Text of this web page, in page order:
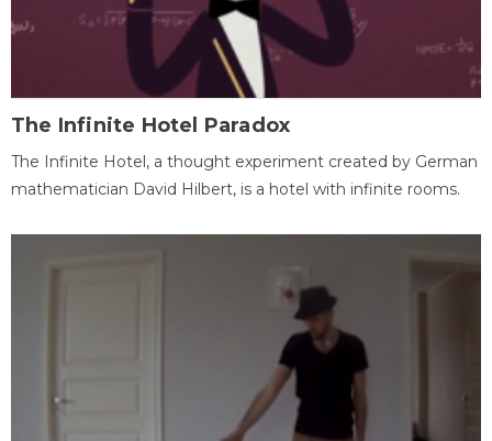
The Infinite Hotel Paradox
The Infinite Hotel, a thought experiment created by German
mathematician David Hilbert, is a hotel with infinite rooms.